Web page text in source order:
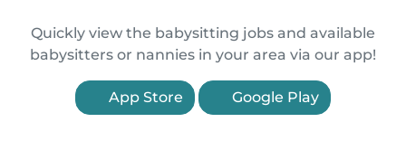
Quickly view the babysitting jobs and available
babysitters or nannies in your area via our app!
App Store Google Play